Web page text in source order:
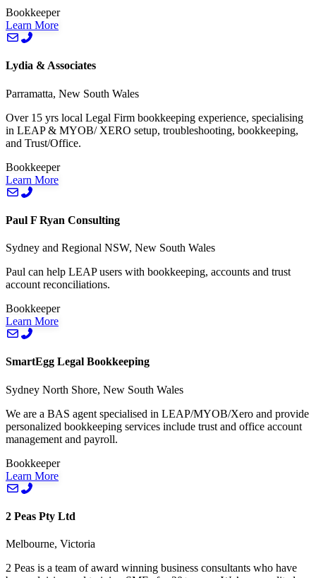
Bookkeeper
Learn More
Lydia & Associates
Parramatta, New South Wales
Over 15 yrs local Legal Firm bookkeeping experience, specialising
in LEAP & MYOB/ XERO setup, troubleshooting, bookkeeping,
and Trust/Office.
Bookkeeper
Learn More
Paul F Ryan Consulting
Sydney and Regional NSW, New South Wales
Paul can help LEAP users with bookkeeping, accounts and trust
account reconciliations.
Bookkeeper
Learn More
SmartEgg Legal Bookkeeping
Sydney North Shore, New South Wales
We are a BAS agent specialised in LEAP/MYOB/Xero and provide
personalized bookkeeping services include trust and office account
management and payroll.
Bookkeeper
Learn More
2 Peas Pty Ltd
Melbourne, Victoria
2 Peas is a team of award winning business consultants who have